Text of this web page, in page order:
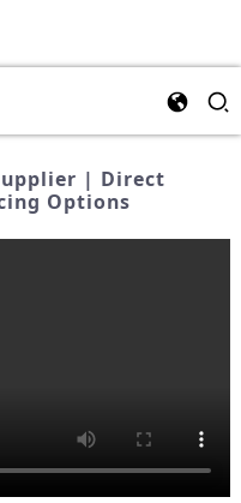
| Direct
Options